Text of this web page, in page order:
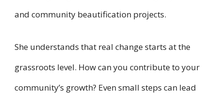
and community beautification projects.
She understands that real change starts at the
grassroots level. How can you contribute to your
community’s growth? Even small steps can lead